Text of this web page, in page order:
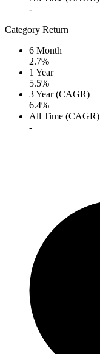
-
Category Return
6 Month
2.7%
1 Year
5.5%
3 Year (CAGR)
6.4%
All Time (CAGR)
-